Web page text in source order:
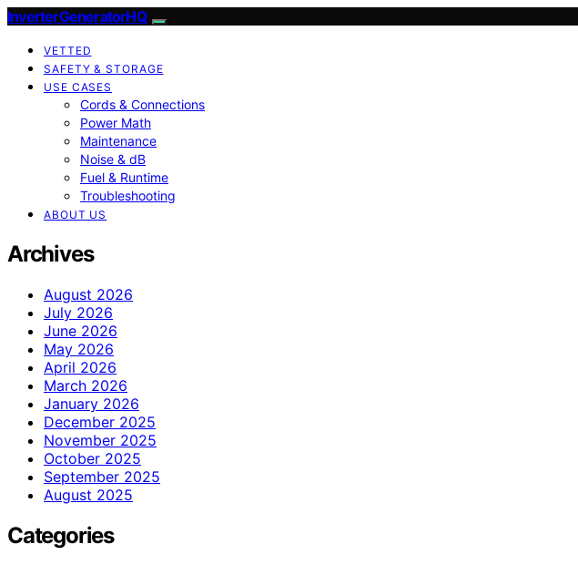
InverterGeneratorHQ
VETTED
SAFETY & STORAGE
USE CASES
Cords & Connections
Power Math
Maintenance
Noise & dB
Fuel & Runtime
Troubleshooting
ABOUT US
Archives
August 2026
July 2026
June 2026
May 2026
April 2026
March 2026
January 2026
December 2025
November 2025
October 2025
September 2025
August 2025
Categories